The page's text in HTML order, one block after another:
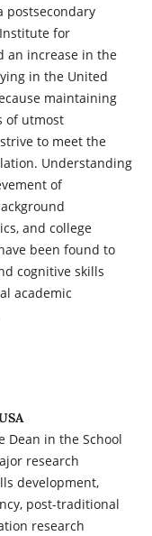
postsecondary
for
an increase in the
in the United
maintaining
of utmost
to meet the
Understanding
of
and college
been found to
cognitive skills
academic
Dean in the School
research
development,
post-traditional
research